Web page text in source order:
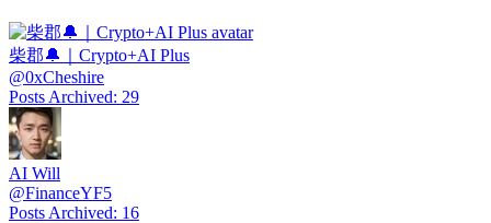
柴郡🔔｜Crypto+AI Plus
@0xCheshire
Posts Archived: 29
AI Will
@FinanceYF5
Posts Archived: 16